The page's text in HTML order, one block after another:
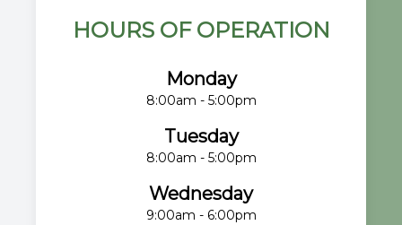
HOURS OF OPERATION
Monday
8:00am - 5:00pm
Tuesday
8:00am - 5:00pm
Wednesday
9:00am - 6:00pm